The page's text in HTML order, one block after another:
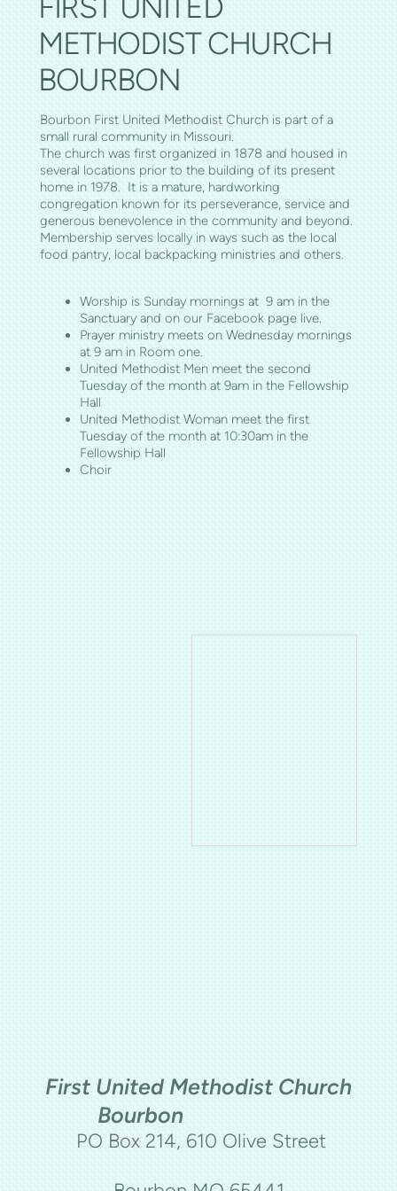
METHODIST CHURCH
BOURBON
Bourbon First United Methodist Church is part of a
small rural community in Missouri.
The church was first organized in 1878 and housed in
several locations prior to the building of its present
home in 1978. It is a mature, hardworking
congregation known for its perseverance, service and
generous benevolence in the community and beyond.
Membership serves locally in ways such as the local
food pantry, local backpacking ministries and others.
Worship is Sunday mornings at 9 am in the
Sanctuary and on our Facebook page live.
Prayer ministry meets on Wednesday mornings
at 9 am in Room one.
United Methodist Men meet the second
Tuesday of the month at 9am in the Fellowship
Hall
United Methodist Woman meet the first
Tuesday of the month at 10:30am in the
Fellowship Hall
Choir
First United Methodist Church
Bourbon
PO Box 214, 610 Olive Street